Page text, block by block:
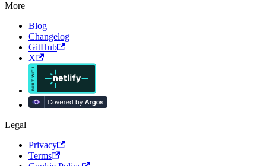
More
Blog
Changelog
GitHub
X
Legal
Privacy
Terms